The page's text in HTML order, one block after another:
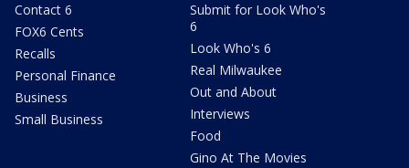
Contact 6
FOX6 Cents
Recalls
Personal Finance
Business
Small Business
Submit for Look Who's
6
Look Who's 6
Real Milwaukee
Out and About
Interviews
Food
Gino At The Movies